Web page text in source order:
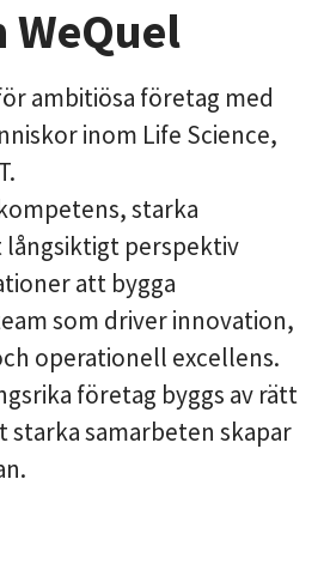
WeQuel
ambitiösa företag med
inom Life Science,
starka
perspektiv
att bygga
som driver innovation,
operationell excellens.
företag byggs av rätt
starka samarbeten skapar